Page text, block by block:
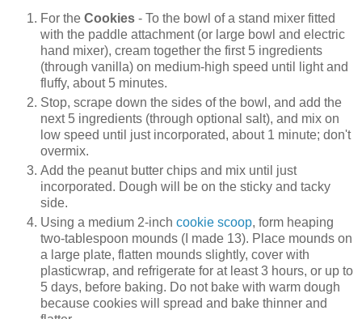
For the Cookies - To the bowl of a stand mixer fitted
with the paddle attachment (or large bowl and electric
hand mixer), cream together the first 5 ingredients
(through vanilla) on medium-high speed until light and
fluffy, about 5 minutes.
Stop, scrape down the sides of the bowl, and add the
next 5 ingredients (through optional salt), and mix on
low speed until just incorporated, about 1 minute; don't
overmix.
Add the peanut butter chips and mix until just
incorporated. Dough will be on the sticky and tacky
side.
Using a medium 2-inch cookie scoop, form heaping
two-tablespoon mounds (I made 13). Place mounds on
a large plate, flatten mounds slightly, cover with
plasticwrap, and refrigerate for at least 3 hours, or up to
5 days, before baking. Do not bake with warm dough
because cookies will spread and bake thinner and